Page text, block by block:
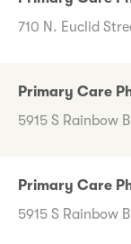
710 N. Euclid
Primary Care
5915 S Rainbow
Primary Care
5915 S Rainbow